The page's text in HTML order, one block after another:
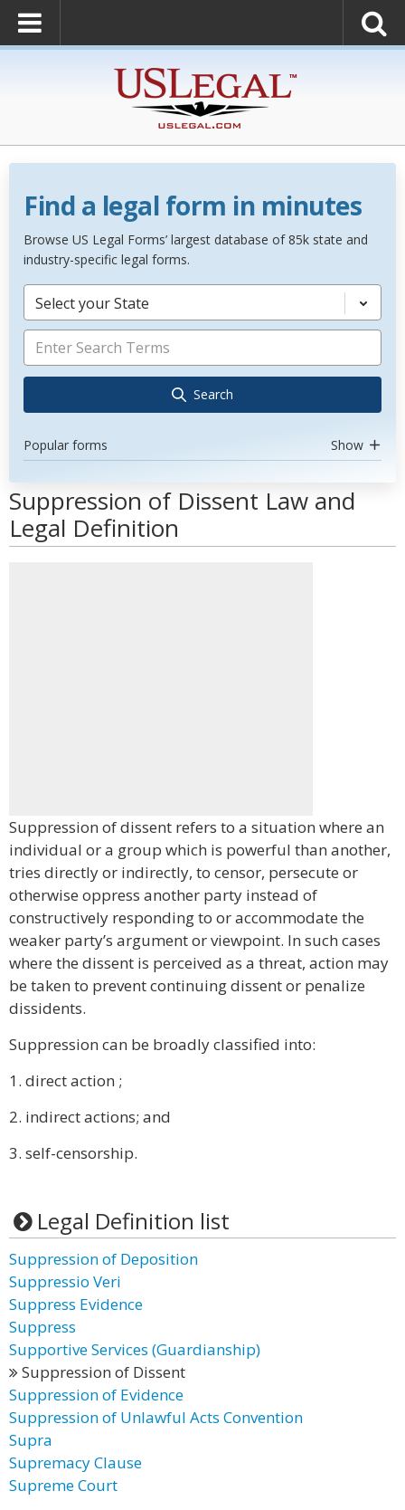
Find a legal form in minutes
Browse US Legal Forms’ largest database of 85k state and
industry-specific legal forms.
Select your State
Search
Popular forms Show
Suppression of Dissent Law and
Legal Definition
Suppression of dissent refers to a situation where an
individual or a group which is powerful than another,
tries directly or indirectly, to censor, persecute or
otherwise oppress another party instead of
constructively responding to or accommodate the
weaker party’s argument or viewpoint. In such cases
where the dissent is perceived as a threat, action may
be taken to prevent continuing dissent or penalize
dissidents.
Suppression can be broadly classified into:
1. direct action ;
2. indirect actions; and
3. self-censorship.
Legal Definition list
Suppression of Deposition
Suppressio Veri
Suppress Evidence
Suppress
Supportive Services (Guardianship)
Suppression of Dissent
Suppression of Evidence
Suppression of Unlawful Acts Convention
Supra
Supremacy Clause
Supreme Court